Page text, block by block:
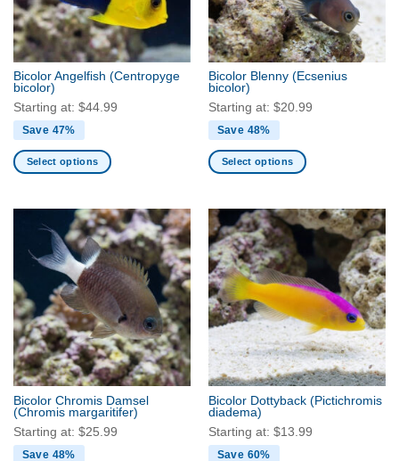
be
chosen
on
the
product
page
be
chosen
on
the
product
page
Bicolor Angelfish (Centropyge
bicolor)
Starting at: $44.99
Save 47%
Select options
multiple
variants.
The
options
may
be
chosen
on
the
product
page
Bicolor Blenny (Ecsenius
bicolor)
Starting at: $20.99
Save 48%
Select options
has
multiple
variants.
The
options
may
be
chosen
on
the
product
page
Bicolor Chromis Damsel
(Chromis margaritifer)
Starting at: $25.99
Save 48%
Bicolor Dottyback (Pictichromis
diadema)
Starting at: $13.99
Save 60%